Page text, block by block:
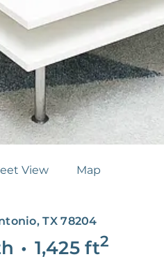
View Map
TX 78204
• 1,425 ft2